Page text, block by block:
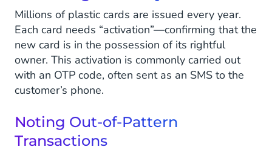
Millions of plastic cards are issued every year.
Each card needs “activation”—confirming that the
new card is in the possession of its rightful
owner. This activation is commonly carried out
with an OTP code, often sent as an SMS to the
customer’s phone.
Noting Out-of-Pattern
Transactions